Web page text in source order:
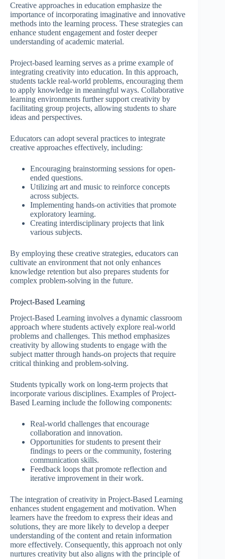
Creative approaches in education emphasize the
importance of incorporating imaginative and innovative
methods into the learning process. These strategies can
enhance student engagement and foster deeper
understanding of academic material.
Project-based learning serves as a prime example of
integrating creativity into education. In this approach,
students tackle real-world problems, encouraging them
to apply knowledge in meaningful ways. Collaborative
learning environments further support creativity by
facilitating group projects, allowing students to share
ideas and perspectives.
Educators can adopt several practices to integrate
creative approaches effectively, including:
Encouraging brainstorming sessions for open-
ended questions.
Utilizing art and music to reinforce concepts
across subjects.
Implementing hands-on activities that promote
exploratory learning.
Creating interdisciplinary projects that link
various subjects.
By employing these creative strategies, educators can
cultivate an environment that not only enhances
knowledge retention but also prepares students for
complex problem-solving in the future.
Project-Based Learning
Project-Based Learning involves a dynamic classroom
approach where students actively explore real-world
problems and challenges. This method emphasizes
creativity by allowing students to engage with the
subject matter through hands-on projects that require
critical thinking and problem-solving.
Students typically work on long-term projects that
incorporate various disciplines. Examples of Project-
Based Learning include the following components:
Real-world challenges that encourage
collaboration and innovation.
Opportunities for students to present their
findings to peers or the community, fostering
communication skills.
Feedback loops that promote reflection and
iterative improvement in their work.
The integration of creativity in Project-Based Learning
enhances student engagement and motivation. When
learners have the freedom to express their ideas and
solutions, they are more likely to develop a deeper
understanding of the content and retain information
more effectively. Consequently, this approach not only
nurtures creativity but also aligns with the principle of